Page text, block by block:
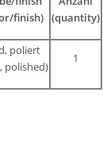
finish) (quantity)
poliert
polished)
1